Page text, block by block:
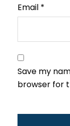
Email *
Save my
browser for